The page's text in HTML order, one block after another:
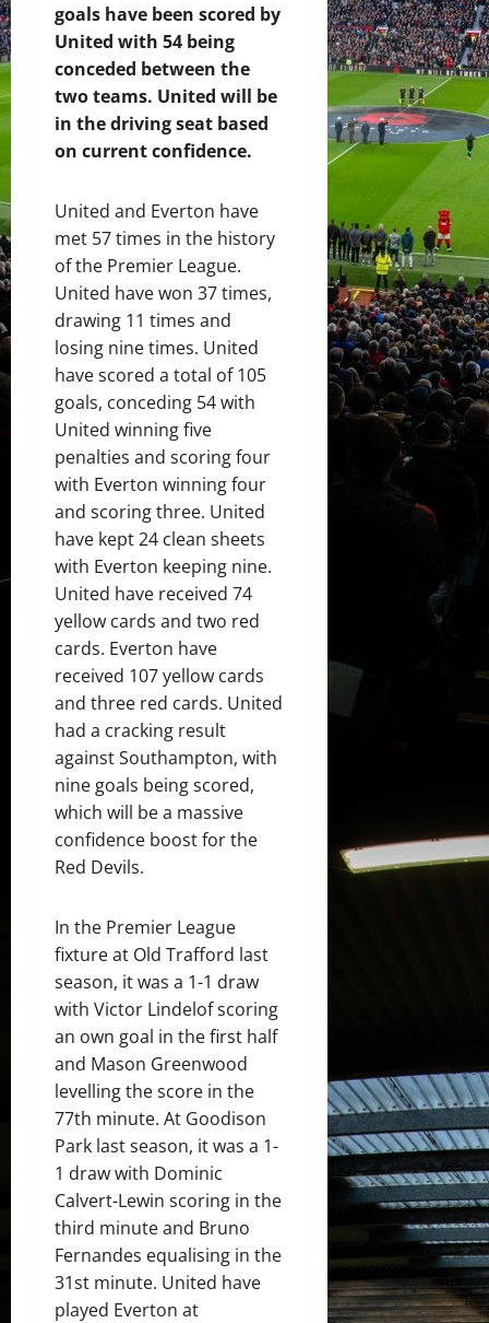
goals have been scored by
United with 54 being
conceded between the
two teams. United will be
in the driving seat based
on current confidence.
United and Everton have
met 57 times in the history
of the Premier League.
United have won 37 times,
drawing 11 times and
losing nine times. United
have scored a total of 105
goals, conceding 54 with
United winning five
penalties and scoring four
with Everton winning four
and scoring three. United
have kept 24 clean sheets
with Everton keeping nine.
United have received 74
yellow cards and two red
cards. Everton have
received 107 yellow cards
and three red cards. United
had a cracking result
against Southampton, with
nine goals being scored,
which will be a massive
confidence boost for the
Red Devils.
In the Premier League
fixture at Old Trafford last
season, it was a 1-1 draw
with Victor Lindelof scoring
an own goal in the first half
and Mason Greenwood
levelling the score in the
77th minute. At Goodison
Park last season, it was a 1-
1 draw with Dominic
Calvert-Lewin scoring in the
third minute and Bruno
Fernandes equalising in the
31st minute. United have
played Everton at